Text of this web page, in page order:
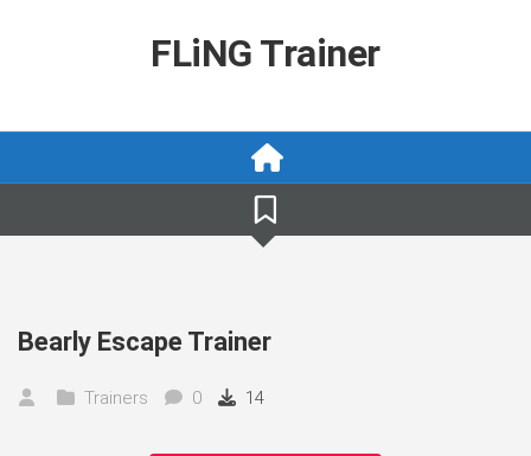
FLiNG Trainer
Bearly Escape Trainer
Trainers 0 14